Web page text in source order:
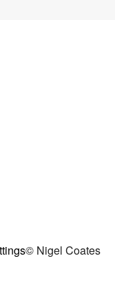
© Nigel Coates